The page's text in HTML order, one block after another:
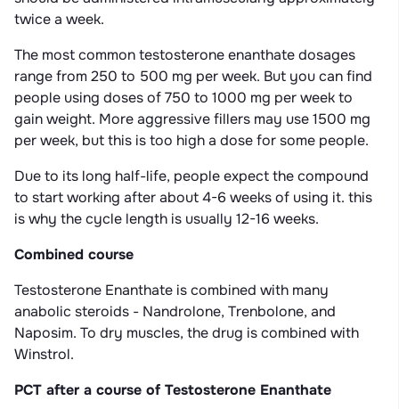
twice a week.
The most common testosterone enanthate dosages
range from 250 to 500 mg per week. But you can find
people using doses of 750 to 1000 mg per week to
gain weight. More aggressive fillers may use 1500 mg
per week, but this is too high a dose for some people.
Due to its long half-life, people expect the compound
to start working after about 4-6 weeks of using it. this
is why the cycle length is usually 12-16 weeks.
Combined course
Testosterone Enanthate is combined with many
anabolic steroids - Nandrolone, Trenbolone, and
Naposim. To dry muscles, the drug is combined with
Winstrol.
PCT after a course of Testosterone Enanthate